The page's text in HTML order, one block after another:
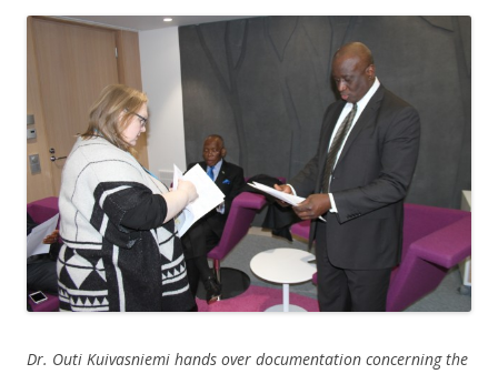
Dr. Outi Kuivasniemi hands over documentation concerning the